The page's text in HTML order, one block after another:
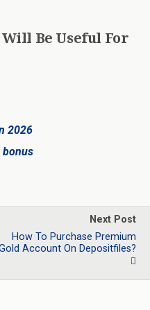
Be Useful For
2026
bonus
Next Post
How To Purchase Premium
Account On Depositfiles?